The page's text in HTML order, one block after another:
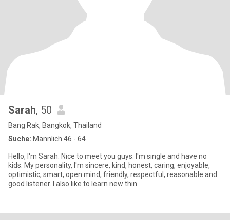
Sarah, 50
Bang Rak, Bangkok, Thailand
Suche: Männlich 46 - 64
Hello, I'm Sarah. Nice to meet you guys. I'm single and have no
kids. My personality, I'm sincere, kind, honest, caring, enjoyable,
optimistic, smart, open mind, friendly, respectful, reasonable and
good listener. I also like to learn new thin